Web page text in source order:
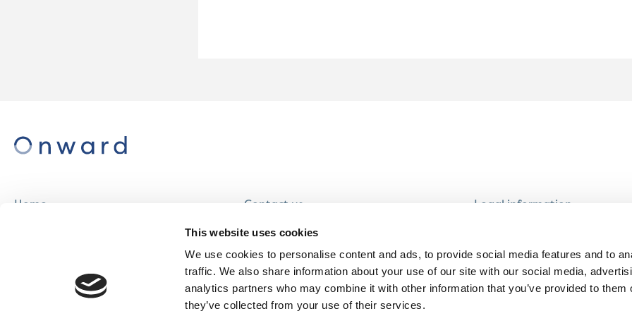
This website uses cookies
We use cookies to personalise content and ads, to provide social media features and to
traffic. We also share information about your use of our site with our social media,
analytics partners who may combine it with other information that you’ve provided to them
they’ve collected from your use of their services.
Home
Contact us
Legal information
Privacy notice
Cookie Policy